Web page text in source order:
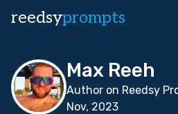
reedsyprompts
Max Reeh
Author on Reedsy
Nov, 2023